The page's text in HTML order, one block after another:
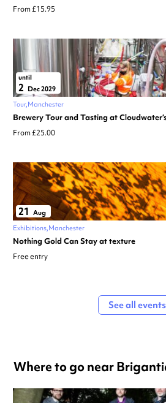
From £15.95
until
2 Dec 2029
Tour Manchester
Brewery Tour and Tasting at
From £25.00
21 Aug
Exhibitions Manchester
Nothing Gold Can Stay at texture
Free entry
See all events
Where to go near